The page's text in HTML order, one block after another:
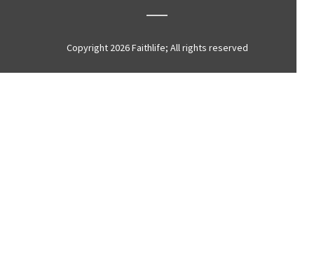
Copyright 2026 Faithlife; All rights reserved